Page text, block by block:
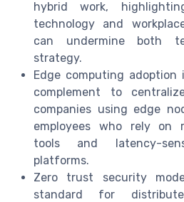
hybrid work,
technology and
can undermine both
strategy.
Edge computing adoption
complement to
companies using edge
employees who rely on
tools and latency-
platforms.
Zero trust security
standard for